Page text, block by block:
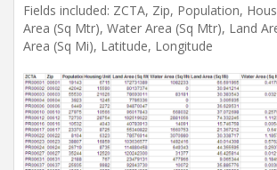
Fields included: ZCTA, Zip, Population,
Area (Sq Mtr), Water Area (Sq Mtr), Land
Area (Sq Mi), Latitude, Longitude